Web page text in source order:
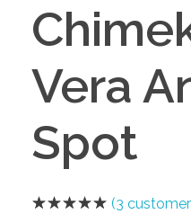
PRODUCTS
CONTACT US
Vera
Spot
(3